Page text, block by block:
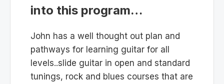
into this program…
John has a well thought out plan and
pathways for learning guitar for all
levels..slide guitar in open and standard
tunings, rock and blues courses that are